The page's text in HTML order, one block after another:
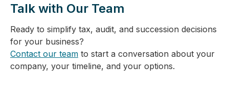
Talk with Our Team
Ready to simplify tax, audit, and succession decisions
for your business?
Contact our team to start a conversation about your
company, your timeline, and your options.